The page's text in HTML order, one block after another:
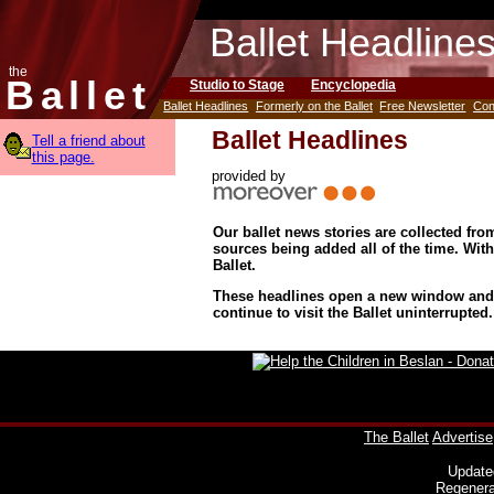
the
Ballet
Ballet
Studio to Stage Encyclopedia
Ballet Headlines Formerly on the Ballet Free Newsletter
Tell a friend about
this page.
Ballet Headlines
provided by
Our ballet news stories are collected
sources being added all of the time.
Ballet.
These headlines open a new window
continue to visit the Ballet uninterrupted.
The Ballet Advertise